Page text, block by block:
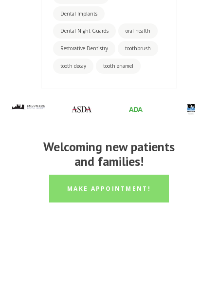
Dental Implants
Dental Night Guards oral health
Restorative Dentistry toothbrush
tooth decay tooth enamel
Welcoming new patients
and families!
MAKE APPOINTMENT!